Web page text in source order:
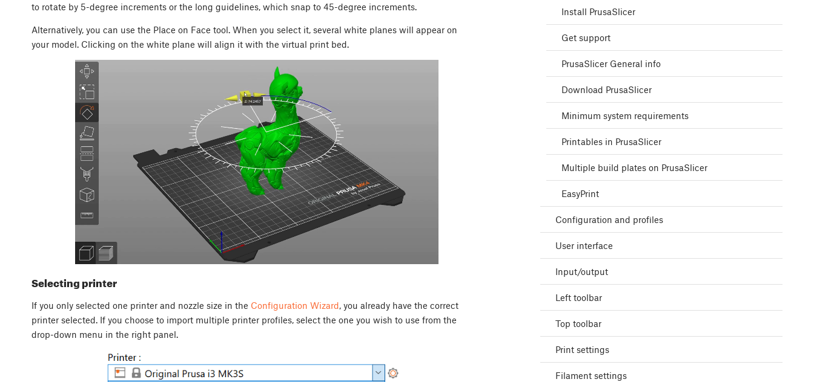
to rotate by 5-degree increments or the long guidelines, which snap to 45-degree increments.
Alternatively, you can use the Place on Face tool. When you select it, several white planes will appear on
your model. Clicking on the white plane will align it with the virtual print bed.
Selecting printer
If you only selected one printer and nozzle size in the Configuration Wizard, you already have the correct
printer selected. If you choose to import multiple printer profiles, select the one you wish to use from the
drop-down menu in the right panel.
Install PrusaSlicer
Get support
PrusaSlicer General info
Download PrusaSlicer
Minimum system requirements
Printables in PrusaSlicer
Multiple build plates on PrusaSlicer
EasyPrint
Configuration and profiles
User interface
Input/output
Left toolbar
Top toolbar
Print settings
Filament settings